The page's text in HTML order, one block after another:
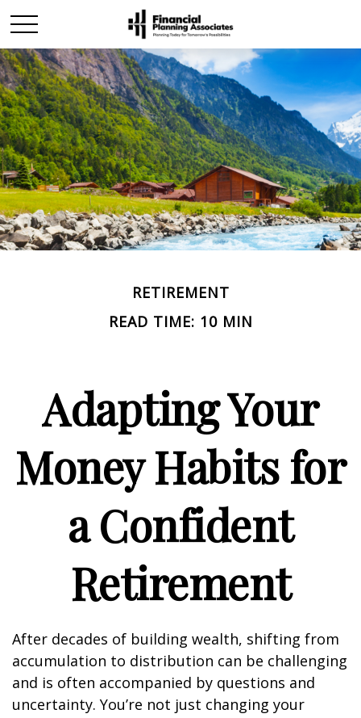
RETIREMENT
READ TIME: 10 MIN
Adapting Your
Money Habits for
a Confident
Retirement
After decades of building wealth, shifting from
accumulation to distribution can be challenging
and is often accompanied by questions and
uncertainty. You’re not just changing your